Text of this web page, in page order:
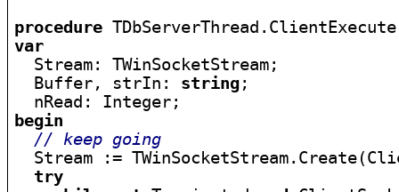
procedure
var
Stream: TWinSocketStream;
  Buffer, strIn:
string;
begin
// keep going
Stream :=
try